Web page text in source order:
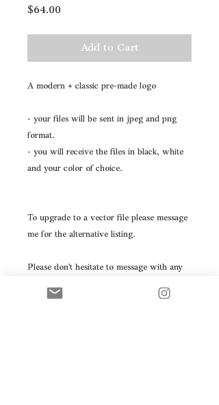
$64.00
Add to Cart
A modern + classic pre-made logo
- your files will be sent in jpeg and png
format.
- you will receive the files in black, white
and your color of choice.
To upgrade to a vector file please message
me for the alternative listing.
Please don't hesitate to message with any
This logo will be resold- please take note